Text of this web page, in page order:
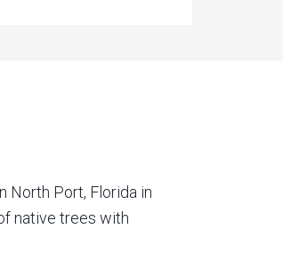
North Port, Florida in
native trees with